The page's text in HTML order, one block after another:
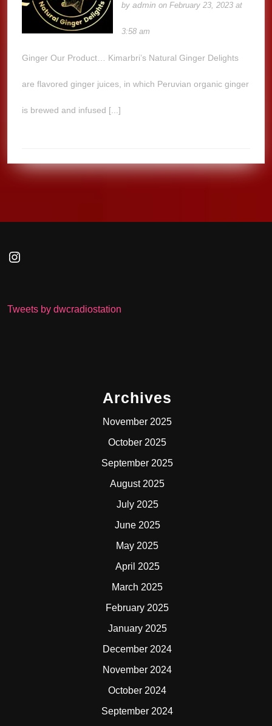
byadmin on February 23, 2023 at
3:58 am
Ginger Our Product… Kimarbri’s Natural Ginger Delights
are flavored ginger juices, in which Peruvian organic ginger
is brewed and infused [...]
Instagram
Tweets by dwcradiostation
Archives
November 2025
October 2025
September 2025
August 2025
July 2025
June 2025
May 2025
April 2025
March 2025
February 2025
January 2025
December 2024
November 2024
October 2024
September 2024